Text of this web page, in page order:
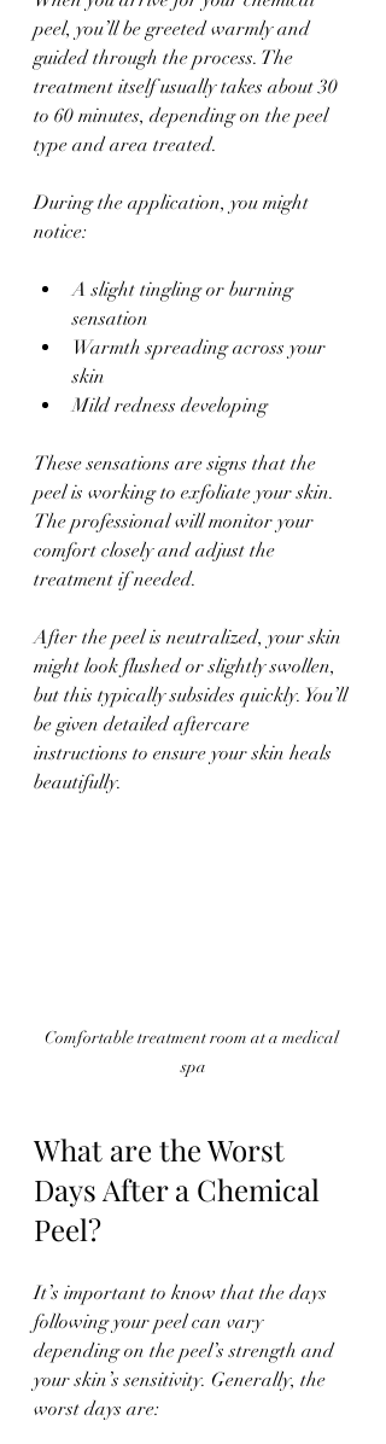
peel, you’ll be greeted warmly and
guided through the process. The
treatment itself usually takes about 30
to 60 minutes, depending on the peel
type and area treated.
During the application, you might
notice:
A slight tingling or burning
sensation
Warmth spreading across your
skin
Mild redness developing
These sensations are signs that the
peel is working to exfoliate your skin.
The professional will monitor your
comfort closely and adjust the
treatment if needed.
After the peel is neutralized, your skin
might look flushed or slightly swollen,
but this typically subsides quickly. You’ll
be given detailed aftercare
instructions to ensure your skin heals
beautifully.
Comfortable treatment room at a medical
spa
What are the Worst
Days After a Chemical
Peel?
It’s important to know that the days
following your peel can vary
depending on the peel’s strength and
your skin’s sensitivity. Generally, the
worst days are: